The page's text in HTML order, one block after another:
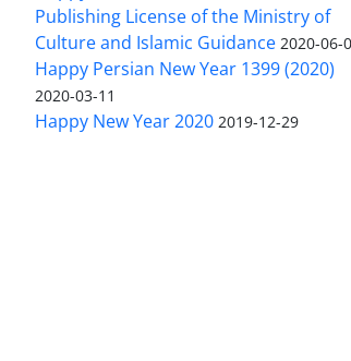
Publishing License of the Ministry of
Culture and Islamic Guidance 2020-06-
Happy Persian New Year 1399 (2020)
2020-03-11
Happy New Year 2020 2019-12-29